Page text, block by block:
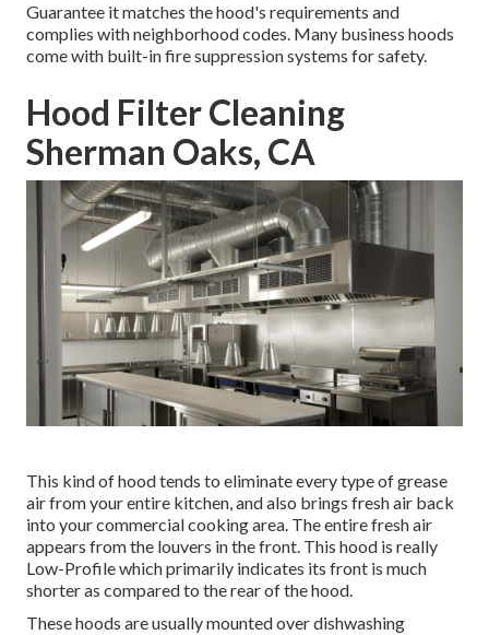
Guarantee it matches the hood's requirements and
complies with neighborhood codes. Many business hoods
come with built-in fire suppression systems for safety.
Hood Filter Cleaning
Sherman Oaks, CA
This kind of hood tends to eliminate every type of grease
air from your entire kitchen, and also brings fresh air back
into your commercial cooking area. The entire fresh air
appears from the louvers in the front. This hood is really
Low-Profile which primarily indicates its front is much
shorter as compared to the rear of the hood.
These hoods are usually mounted over dishwashing